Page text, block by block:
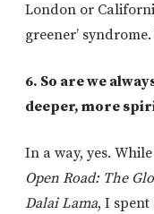
London or
greener’
6. So are we
deeper, more
In a way, yes.
Open Road: The
Dalai Lama, I